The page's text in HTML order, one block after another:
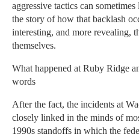
aggressive tactics can
the story of how that backlash
interesting, and more revealing,
themselves.
What happened at Ruby Ridge
words
After the fact, the incidents at
closely linked in the minds of
1990s standoffs in which the